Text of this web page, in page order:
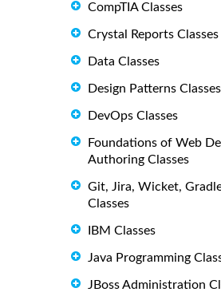
CompTIA Classes
Crystal Reports Classes
Data Classes
Design Patterns Classes
DevOps Classes
Foundations of Web
Authoring Classes
Git, Jira, Wicket,
Classes
IBM Classes
Java Programming
JBoss Administration